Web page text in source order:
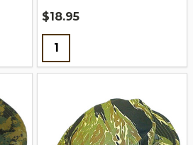
$18.95
Quantity: